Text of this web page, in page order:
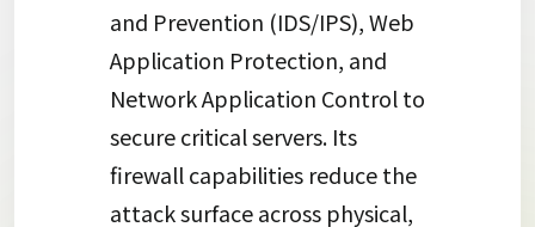
and Prevention (IDS/IPS), Web
Application Protection, and
Network Application Control to
secure critical servers. Its
firewall capabilities reduce the
attack surface across physical,